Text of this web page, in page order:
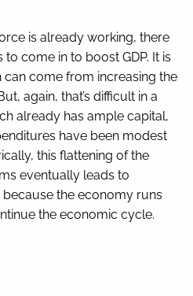
is already working, there
come in to boost GDP. It is
can come from increasing the
again, that’s difficult in a
already has ample capital,
have been modest
this flattening of the
eventually leads to
the economy runs
the economic cycle.